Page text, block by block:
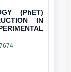
(PhET)
IN